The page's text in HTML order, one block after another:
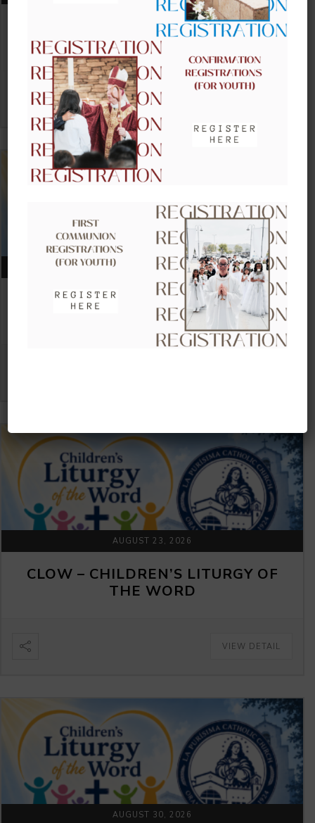
CLOW – CHILDREN’S LITURGY OF
THE WORD
AUGUST 16, 2026
CLOW – CHILDREN’S LITURGY OF
THE WORD
AUGUST 23, 2026
CLOW – CHILDREN’S LITURGY OF
THE WORD
VIEW DETAIL
AUGUST 30, 2026